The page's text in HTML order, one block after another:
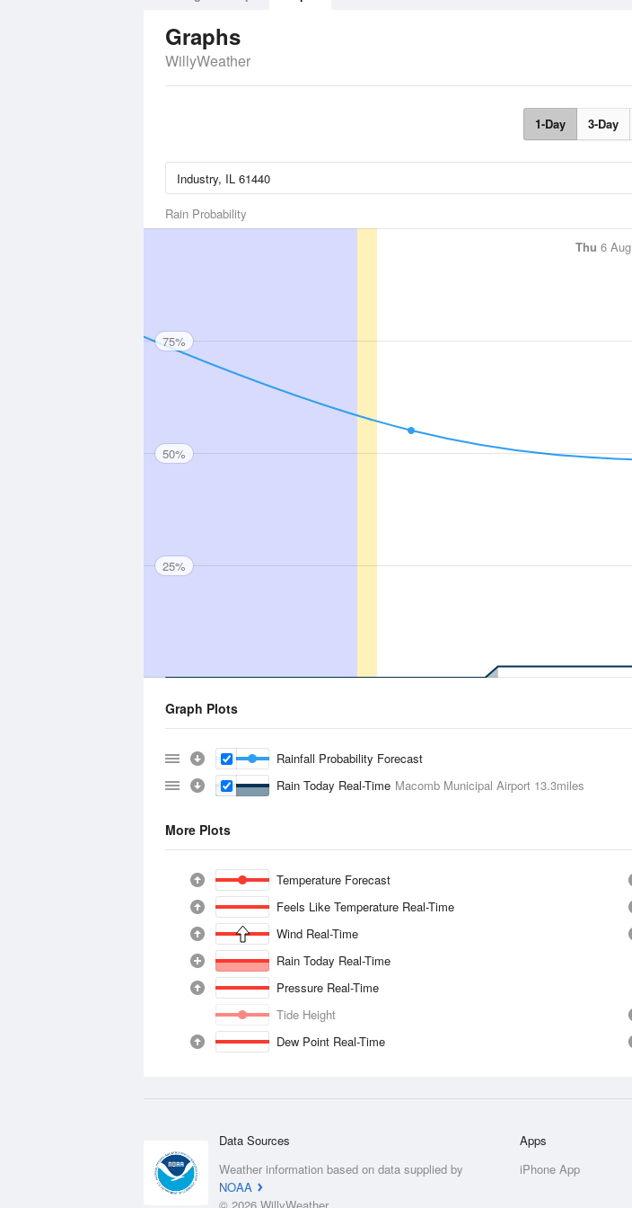
Graphs
WillyWeather
1-Day 3-Day
Rain Probability
Thu 6 Aug
75%
50%
25%
Graph Plots
Rainfall Probability Forecast
Rain Today Real-Time Macomb Municipal Airport 13.3miles
More Plots
Temperature Forecast
Feels Like Temperature Real-Time
Wind Real-Time
Rain Today Real-Time
Pressure Real-Time
Tide Height
Dew Point Real-Time
Data Sources
Weather information based on data supplied by
NOAA
Apps
iPhone App